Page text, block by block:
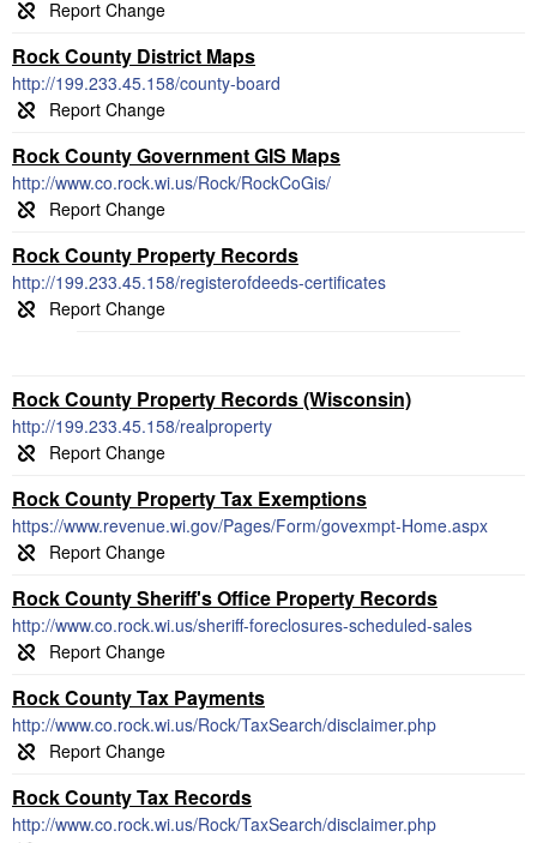
Rock County District Maps
http://199.233.45.158/county-board
Rock County Government GIS Maps
http://www.co.rock.wi.us/Rock/RockCoGis/
Rock County Property Records
http://199.233.45.158/registerofdeeds-certificates
Rock County Property Records (Wisconsin)
http://199.233.45.158/realproperty
Rock County Property Tax Exemptions
https://www.revenue.wi.gov/Pages/Form/govexmpt-Home.aspx
Rock County Sheriff's Office Property Records
http://www.co.rock.wi.us/sheriff-foreclosures-scheduled-sales
Rock County Tax Payments
http://www.co.rock.wi.us/Rock/TaxSearch/disclaimer.php
Rock County Tax Records
http://www.co.rock.wi.us/Rock/TaxSearch/disclaimer.php